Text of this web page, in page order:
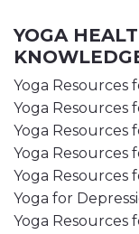
YOGA
Yoga Resources
Yoga Resources
Yoga Resources
Yoga Resources
Yoga Resources
Yoga for
Yoga Resources